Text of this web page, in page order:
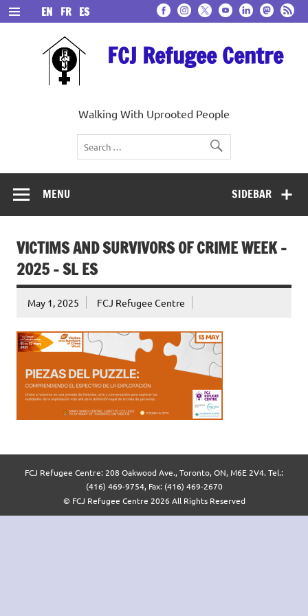
Skip
to
content
FCJ Refugee Centre
Walking With Uprooted People
EN FR ES
SIDEBAR
MENU
VICTIMS AND SURVIVORS OF CRIME WEEK –
2025 – SL ES
May 1, 2025 FCJ Refugee Centre